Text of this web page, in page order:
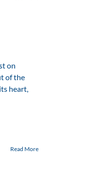
on
of the
heart,
Read More